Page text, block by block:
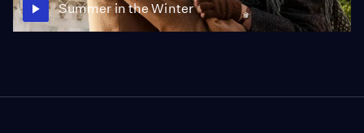
Summer in the Winter